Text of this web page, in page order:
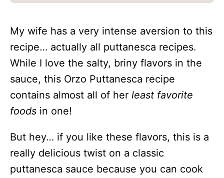
My wife has a very intense aversion to this
recipe… actually all puttanesca recipes.
While I love the salty, briny flavors in the
sauce, this Orzo Puttanesca recipe
contains almost all of her least favorite
foods in one!
But hey… if you like these flavors, this is a
really delicious twist on a classic
puttanesca sauce because you can cook